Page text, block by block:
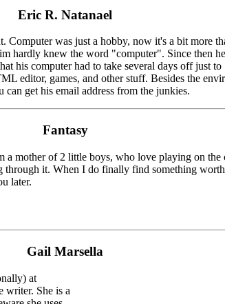
Eric R. Natanael
was just a hobby, now it's a bit more
hardly knew the word "computer". Since then
his computer had to take several days off just
editor, games, and other stuff. Besides the
get his email address from the junkies.
Fantasy
mother of 2 little boys, who love playing on the
it. When I do finally find something
later.
Gail Marsella
at
writer. She is a